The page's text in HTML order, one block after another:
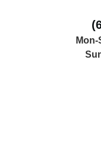
Mon-